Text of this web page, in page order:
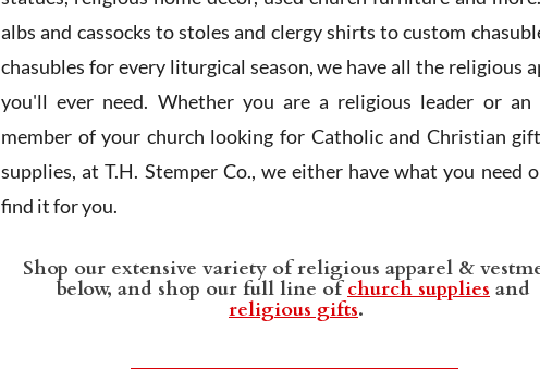
albs and cassocks to stoles and clergy shirts to custom
chasubles for every liturgical season, we have all the religious
you'll ever need. Whether you are a religious leader or an
member of your church looking for Catholic and Christian
supplies, at T.H. Stemper Co., we either have what you need
find it for you.
Shop our extensive variety of religious apparel &
below, and shop our full line ofchurch supplies and
religious gifts.